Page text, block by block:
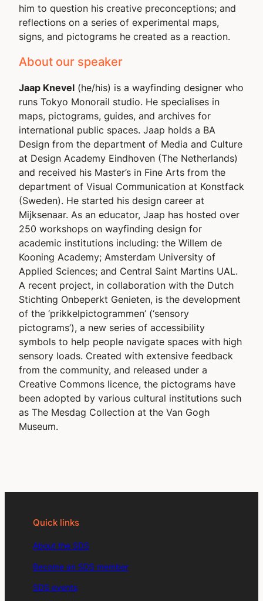
him to question his creative preconceptions; and
reflections on a series of experimental maps,
signs, and pictograms he created as a reaction.
About our speaker
Jaap Knevel (he/his) is a wayfinding designer who
runs Tokyo Monorail studio. He specialises in
maps, pictograms, guides, and archives for
international public spaces. Jaap holds a BA
Design from the department of Media and Culture
at Design Academy Eindhoven (The Netherlands)
and received his Master’s in Fine Arts from the
department of Visual Communication at Konstfack
(Sweden). He started his design career at
Mijksenaar. As an educator, Jaap has hosted over
250 workshops on wayfinding design for
academic institutions including: the Willem de
Kooning Academy; Amsterdam University of
Applied Sciences; and Central Saint Martins UAL.
A recent project, in collaboration with the Dutch
Stichting Onbeperkt Genieten, is the development
of the ‘prikkelpictogrammen’ (‘sensory
pictograms’), a new series of accessibility
symbols to help people navigate spaces with high
sensory loads. Created with extensive feedback
from the community, and released under a
Creative Commons licence, the pictograms have
been adopted by various cultural institutions such
as The Mesdag Collection at the Van Gogh
Museum.
Quick links
About the SDS
Become an SDS member
SDS events